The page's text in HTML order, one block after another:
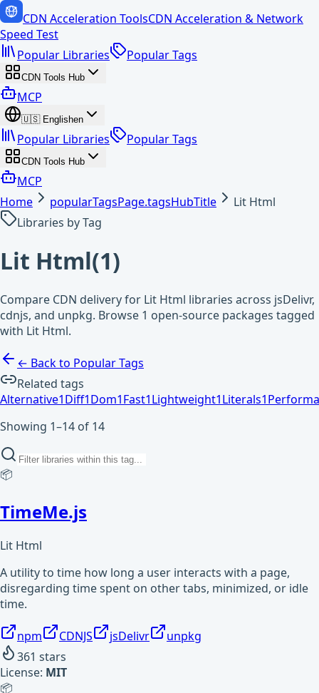
CDN Acceleration ToolsCDN Acceleration & Network
Speed Test
Popular Libraries
Popular Tags
CDN Tools Hub
MCP
🇺🇸 Englishen
Popular Libraries Popular Tags
CDN Tools Hub
MCP
Home
popularTagsPage.tagsHubTitle
Lit Html
Libraries by Tag
Lit Html(1)
Compare CDN delivery for Lit Html libraries across jsDelivr,
cdnjs, and unpkg. Browse 1 open-source packages tagged
with Lit Html.
← Back to Popular Tags
Related tags
Alternative1Diff1Dom1Fast1Lightweight1Literals1
Showing 1–14 of 14
📦
TimeMe.js
Lit Html
A utility to time how long a user interacts with a page,
disregarding time spent on other tabs, minimized, or idle
time.
npm CDNJS jsDelivr
unpkg
361 stars
License: MIT
📦